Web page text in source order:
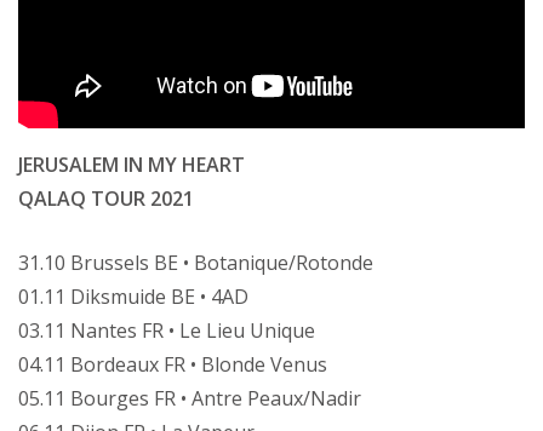
JERUSALEM IN MY HEART
QALAQ TOUR 2021
31.10 Brussels BE • Botanique/Rotonde
01.11 Diksmuide BE • 4AD
03.11 Nantes FR • Le Lieu Unique
04.11 Bordeaux FR • Blonde Venus
05.11 Bourges FR • Antre Peaux/Nadir